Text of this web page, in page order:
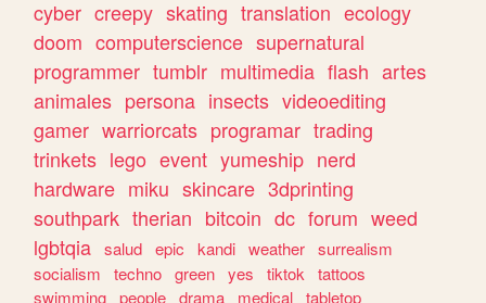
cyber creepy skating translation ecology
doom computerscience supernatural
programmer tumblr multimedia flash artes
animales persona insects videoediting
gamer warriorcats programar trading
trinkets lego event yumeship nerd
hardware miku skincare 3dprinting
southpark therian bitcoin dc forum weed
lgbtqia salud epic kandi weather surrealism
socialism
techno green yes tiktok
tattoos
swimming people drama medical tabletop